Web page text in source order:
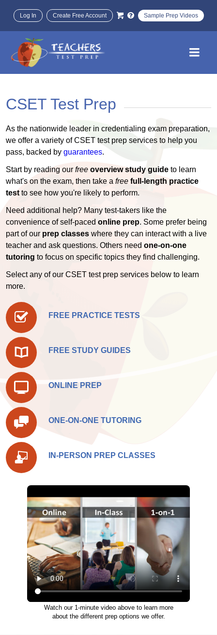
Log In Create Free Account Sample Prep Videos
CSET Test Prep
As the nationwide leader in credentialing exam preparation,
we offer a variety of CSET test prep services to help you
pass, backed by guarantees.
Start by reading our free overview study guide to learn
what's on the exam, then take a free full-length practice
testto see how you're likely to perform.
Need additional help? Many test-takers like the
convenience of self-paced online prep. Some prefer being
part of our prep classes where they can interact with a live
teacher and ask questions. Others need one-on-one
tutoring to focus on specific topics they find challenging.
Select any of our CSET test prep services below to learn
more.
FREE PRACTICE TESTS
FREE STUDY GUIDES
ONLINE PREP
ONE-ON-ONE TUTORING
IN-PERSON PREP CLASSES
Watch our 1-minute video above to learn more
about the different prep options we offer.